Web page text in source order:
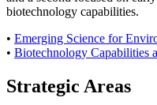
biotechnology capabilities.
• Emerging Science for
• Biotechnology Capabilities
Strategic Areas